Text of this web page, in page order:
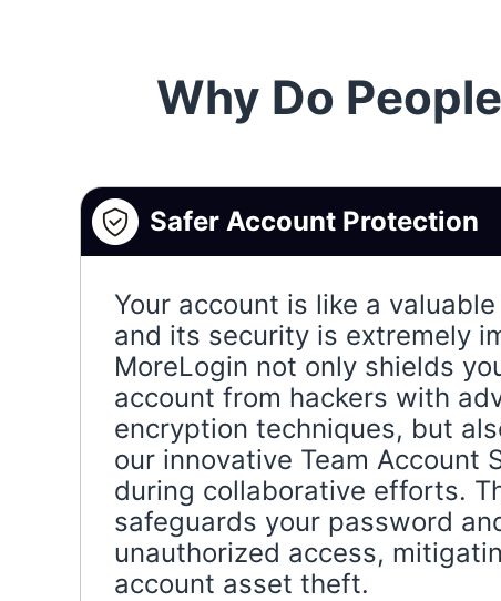
Why Do
Safer Account Protection
Your account is like a
and its security is extremely
MoreLogin not only shields
account from hackers with
encryption techniques, but
our innovative Team Account
during collaborative efforts.
safeguards your password
unauthorized access,
account asset theft.